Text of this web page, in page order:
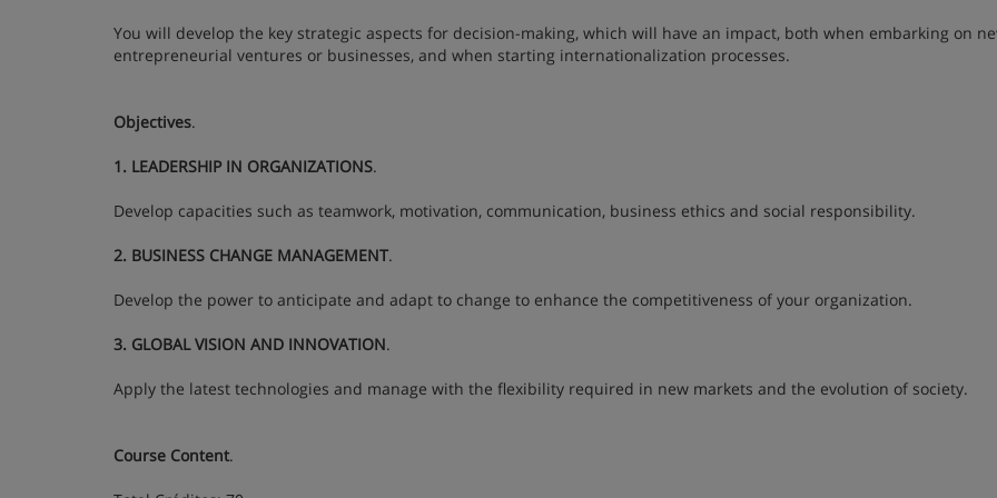
You will develop the key strategic aspects for decision-making, which will have an impact, both when embarking on
entrepreneurial ventures or businesses, and when starting internationalization processes.
Objectives.
1. LEADERSHIP IN ORGANIZATIONS.
Develop capacities such as teamwork, motivation, communication, business ethics and social responsibility.
2. BUSINESS CHANGE MANAGEMENT.
Develop the power to anticipate and adapt to change to enhance the competitiveness of your organization.
3. GLOBAL VISION AND INNOVATION.
Apply the latest technologies and manage with the flexibility required in new markets and the evolution of society.
Course Content.